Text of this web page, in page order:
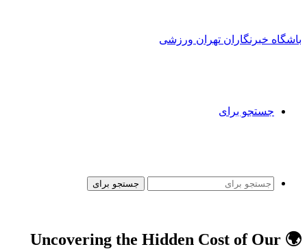
باشگاه خبرنگاران تهران ورزشی
جستجو برای
جستجو برای
🌍 Uncovering the Hidden Cost of Our